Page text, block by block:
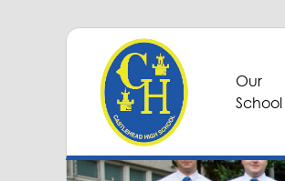
Our
School